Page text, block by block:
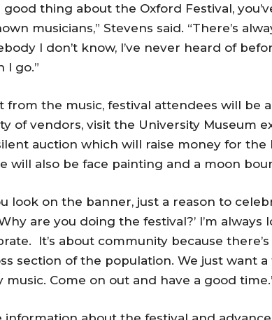
good thing about the Oxford Festival,
musicians,” Stevens said. “There’s
I don’t know, I’ve never heard of
I go.”
from the music, festival attendees will be
of vendors, visit the University Museum
auction which will raise money for the
will also be face painting and a moon
look on the banner, just a reason to
are you doing the festival?’ I’m
It’s about community because
section of the population. We just want
music. Come on out and have a good